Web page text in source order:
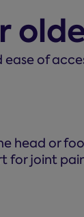
of
head or
joint